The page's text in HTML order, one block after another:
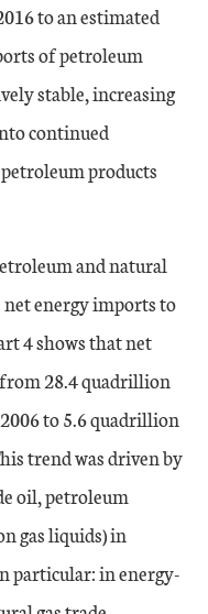
to an estimated
of petroleum
stable, increasing
continued
products
and natural
net energy imports to
4 shows that net
28.4 quadrillion
to 5.6 quadrillion
trend was driven by
oil, petroleum
gas liquids) in
particular: in energy-